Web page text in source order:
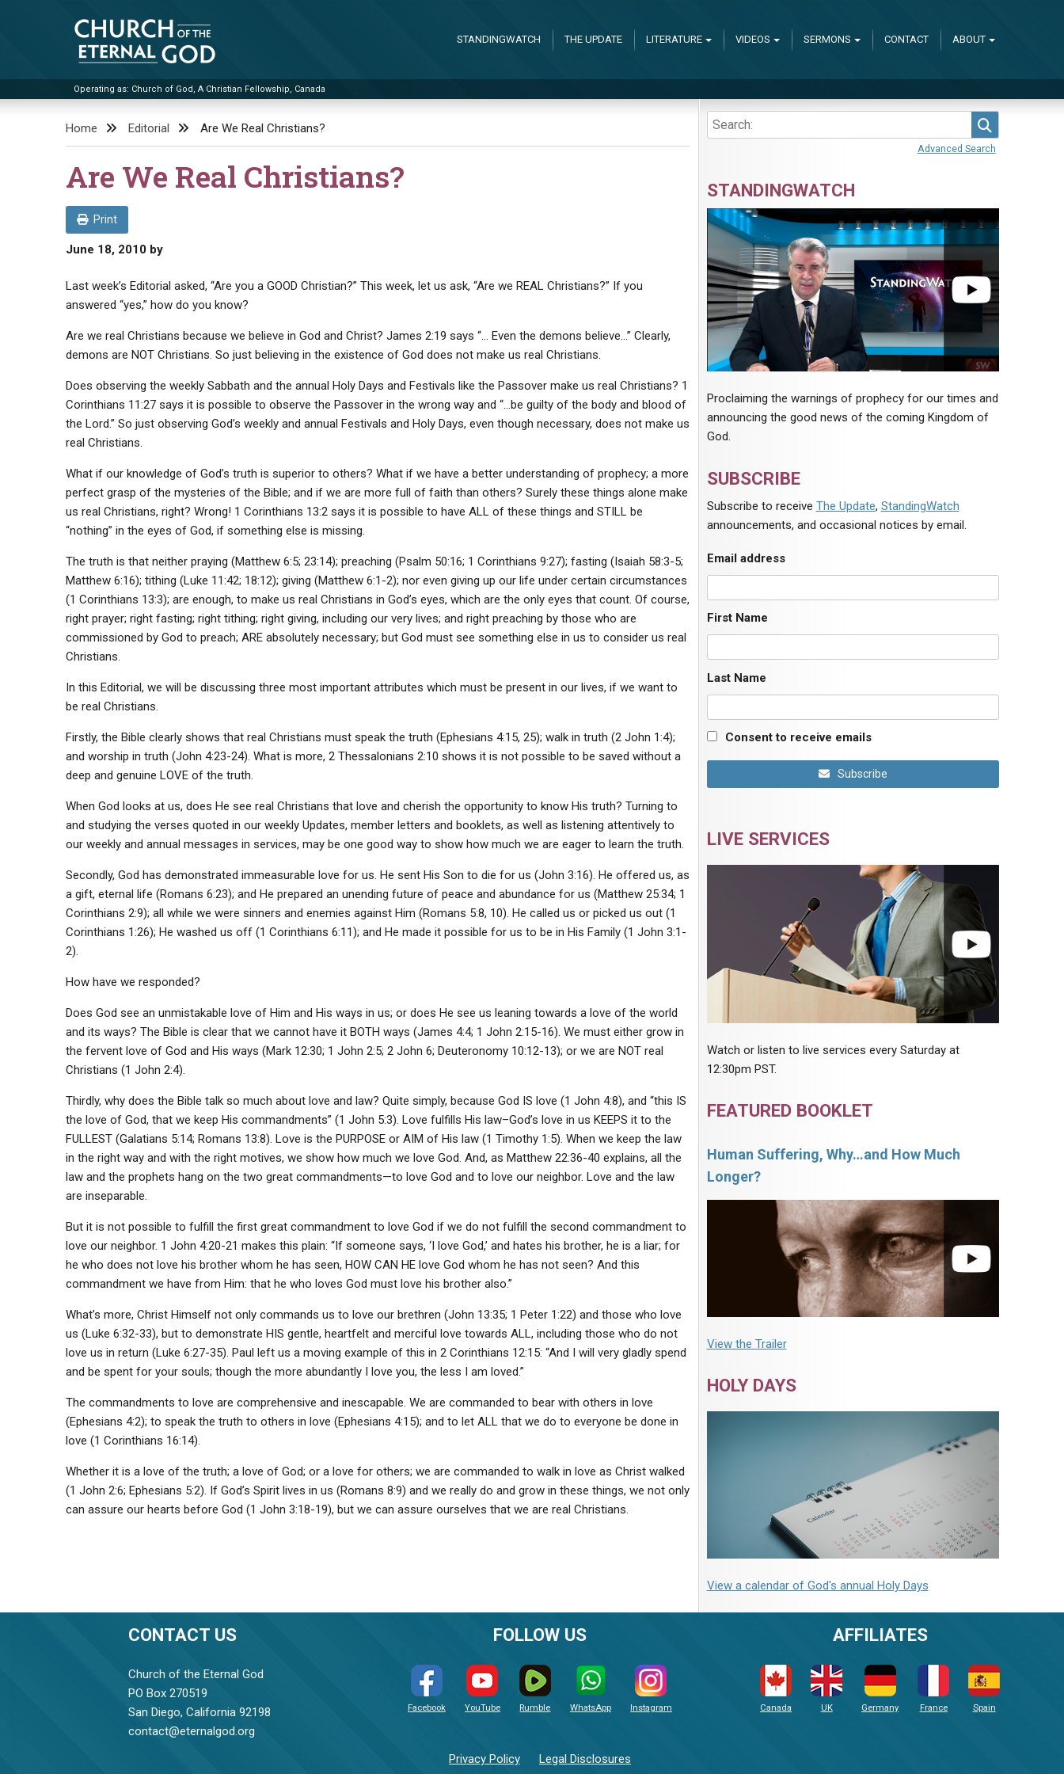
Church of the Eternal God
Operating as: Church of God, A Christian Fellowship, Canada
STANDINGWATCH THE UPDATE LITERATURE VIDEOS SERMONS CONTACT ABOUT
Home Editorial Are We Real Christians?
Are We Real Christians?
Print
June 18, 2010by
Last week’s Editorial asked, “Are you a GOOD Christian?” This week, let us ask, “Are we REAL Christians?” If you
answered “yes,” how do you know?
Are we real Christians because we believe in God and Christ? James 2:19 says “… Even the demons believe…” Clearly,
demons are NOT Christians. So just believing in the existence of God does not make us real Christians.
Does observing the weekly Sabbath and the annual Holy Days and Festivals like the Passover make us real Christians? 1
Corinthians 11:27 says it is possible to observe the Passover in the wrong way and “…be guilty of the body and blood of
the Lord.” So just observing God’s weekly and annual Festivals and Holy Days, even though necessary, does not make us
real Christians.
What if our knowledge of God’s truth is superior to others? What if we have a better understanding of prophecy; a more
perfect grasp of the mysteries of the Bible; and if we are more full of faith than others? Surely these things alone make
us real Christians, right? Wrong! 1 Corinthians 13:2 says it is possible to have ALL of these things and STILL be
“nothing” in the eyes of God, if something else is missing.
The truth is that neither praying (Matthew 6:5; 23:14); preaching (Psalm 50:16; 1 Corinthians 9:27); fasting (Isaiah 58:3-5;
Matthew 6:16); tithing (Luke 11:42; 18:12); giving (Matthew 6:1-2); nor even giving up our life under certain circumstances
(1 Corinthians 13:3); are enough, to make us real Christians in God’s eyes, which are the only eyes that count. Of course,
right prayer; right fasting; right tithing; right giving, including our very lives; and right preaching by those who are
commissioned by God to preach; ARE absolutely necessary; but God must see something else in us to consider us real
Christians.
In this Editorial, we will be discussing three most important attributes which must be present in our lives, if we want to
be real Christians.
Firstly, the Bible clearly shows that real Christians must speak the truth (Ephesians 4:15, 25); walk in truth (2 John 1:4);
and worship in truth (John 4:23-24). What is more, 2 Thessalonians 2:10 shows it is not possible to be saved without a
deep and genuine LOVE of the truth.
When God looks at us, does He see real Christians that love and cherish the opportunity to know His truth? Turning to
and studying the verses quoted in our weekly Updates, member letters and booklets, as well as listening attentively to
our weekly and annual messages in services, may be one good way to show how much we are eager to learn the truth.
Secondly, God has demonstrated immeasurable love for us. He sent His Son to die for us (John 3:16). He offered us, as
a gift, eternal life (Romans 6:23); and He prepared an unending future of peace and abundance for us (Matthew 25:34; 1
Corinthians 2:9); all while we were sinners and enemies against Him (Romans 5:8, 10). He called us or picked us out (1
Corinthians 1:26); He washed us off (1 Corinthians 6:11); and He made it possible for us to be in His Family (1 John 3:1-
2).
How have we responded?
Does God see an unmistakable love of Him and His ways in us; or does He see us leaning towards a love of the world
and its ways? The Bible is clear that we cannot have it BOTH ways (James 4:4; 1 John 2:15-16). We must either grow in
the fervent love of God and His ways (Mark 12:30; 1 John 2:5; 2 John 6; Deuteronomy 10:12-13); or we are NOT real
Christians (1 John 2:4).
Thirdly, why does the Bible talk so much about love and law? Quite simply, because God IS love (1 John 4:8), and “this IS
the love of God, that we keep His commandments” (1 John 5:3). Love fulfills His law–God’s love in us KEEPS it to the
FULLEST (Galatians 5:14; Romans 13:8). Love is the PURPOSE or AIM of His law (1 Timothy 1:5). When we keep the law
in the right way and with the right motives, we show how much we love God. And, as Matthew 22:36-40 explains, all the
law and the prophets hang on the two great commandments—to love God and to love our neighbor. Love and the law
are inseparable.
But it is not possible to fulfill the first great commandment to love God if we do not fulfill the second commandment to
love our neighbor. 1 John 4:20-21 makes this plain: “If someone says, ‘I love God,’ and hates his brother, he is a liar; for
he who does not love his brother whom he has seen, HOW CAN HE love God whom he has not seen? And this
commandment we have from Him: that he who loves God must love his brother also.”
What’s more, Christ Himself not only commands us to love our brethren (John 13:35; 1 Peter 1:22) and those who love
us (Luke 6:32-33), but to demonstrate HIS gentle, heartfelt and merciful love towards ALL, including those who do not
love us in return (Luke 6:27-35). Paul left us a moving example of this in 2 Corinthians 12:15: “And I will very gladly spend
and be spent for your souls; though the more abundantly I love you, the less I am loved.”
The commandments to love are comprehensive and inescapable. We are commanded to bear with others in love
(Ephesians 4:2); to speak the truth to others in love (Ephesians 4:15); and to let ALL that we do to everyone be done in
love (1 Corinthians 16:14).
Whether it is a love of the truth; a love of God; or a love for others; we are commanded to walk in love as Christ walked
(1 John 2:6; Ephesians 5:2). If God’s Spirit lives in us (Romans 8:9) and we really do and grow in these things, we not only
can assure our hearts before God (1 John 3:18-19), but we can assure ourselves that we are real Christians.
Advanced Search
STANDINGWATCH
Proclaiming the warnings of prophecy for our times and
announcing the good news of the coming Kingdom of
God.
SUBSCRIBE
Subscribe to receive The Update, StandingWatch
announcements, and occasional notices by email.
Email address
First Name
Last Name
Consent to receive emails
Subscribe
LIVE SERVICES
Watch or listen to live services every Saturday at
12:30pm PST.
FEATURED BOOKLET
Human Suffering, Why…and How Much
Longer?
View the Trailer
HOLY DAYS
View a calendar of God's annual Holy Days
CONTACT US
Church of the Eternal God
PO Box 270519
San Diego, California 92198
contact@eternalgod.org
FOLLOW US
Facebook YouTube Rumble WhatsApp Instagram
Privacy Policy Legal Disclosures
AFFILIATES
Canada UK Germany France Spain